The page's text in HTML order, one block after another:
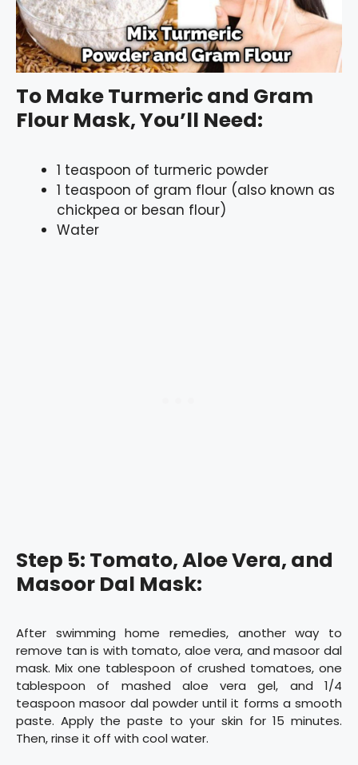
To Make Turmeric and Gram
Flour Mask, You’ll Need:
1 teaspoon of turmeric powder
1 teaspoon of gram flour (also known as
chickpea or besan flour)
Water
Step 5: Tomato, Aloe Vera, and
Masoor Dal Mask:
After swimming home remedies, another way to
remove tan is with tomato, aloe vera, and masoor dal
mask. Mix one tablespoon of crushed tomatoes, one
tablespoon of mashed aloe vera gel, and 1/4
teaspoon masoor dal powder until it forms a smooth
paste. Apply the paste to your skin for 15 minutes.
Then, rinse it off with cool water.